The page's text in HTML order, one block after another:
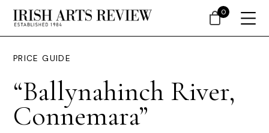
PRICE GUIDE
“Ballynahinch River,
Connemara”
0